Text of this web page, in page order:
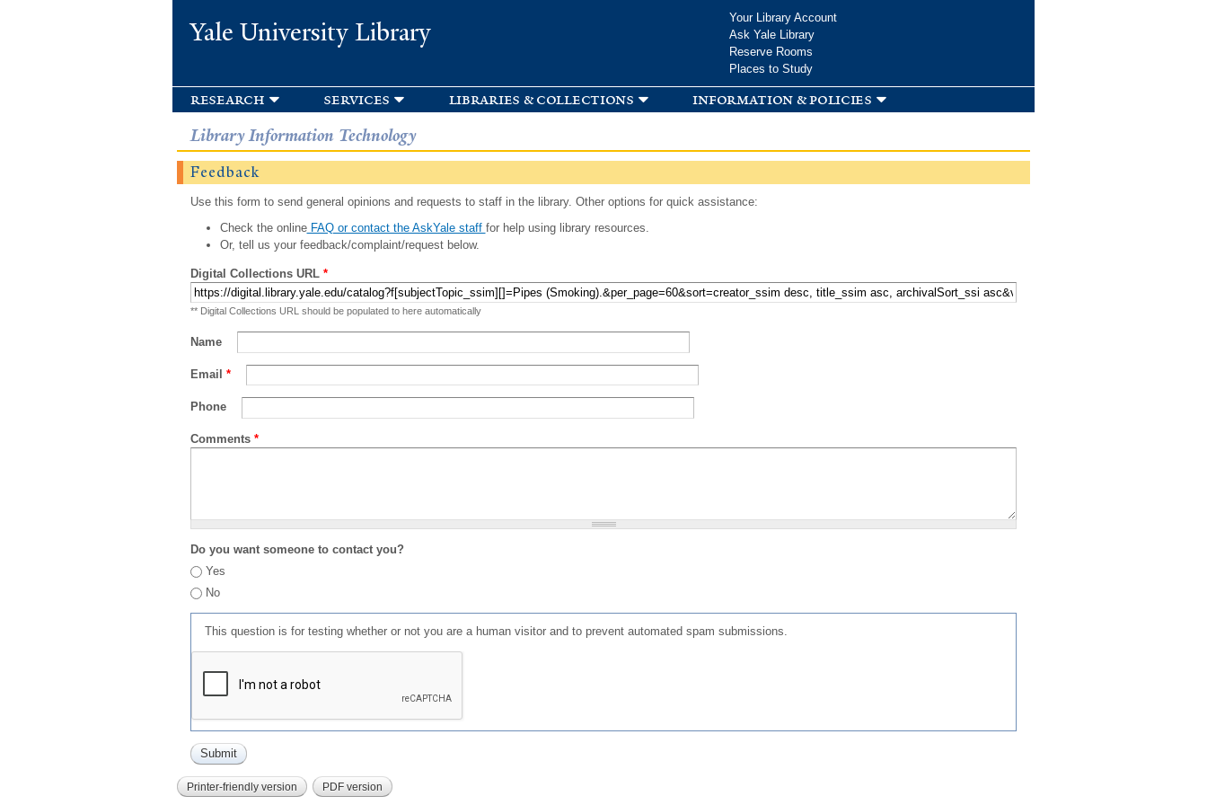
Yale University Library
Your Library Account
Ask Yale Library
Reserve Rooms
Places to Study
research services libraries & collections information & policies
Library Information Technology
Feedback
Use this form to send general opinions and requests to staff in the library. Other options for quick assistance:
Check the onlineFAQ or contact the AskYale staff for help using library resources.
Or, tell us your feedback/complaint/request below.
Digital Collections URL *
** Digital Collections URL should be populated to here automatically
Name
Email *
Phone
Comments *
Do you want someone to contact you?
Yes
No
This question is for testing whether or not you are a human visitor and to prevent automated spam submissions.
Printer-friendly version PDF version